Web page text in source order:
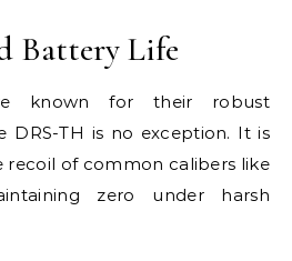
Battery Life
known for their robust
DRS-TH is no exception. It is
of common calibers like
zero under harsh